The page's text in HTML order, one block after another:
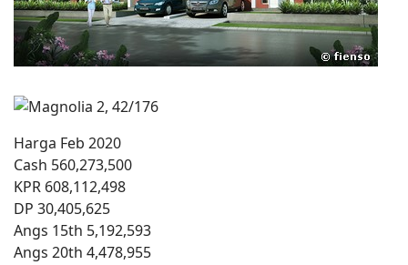
Harga Feb 2020
Cash 560,273,500
KPR 608,112,498
DP 30,405,625
Angs 15th 5,192,593
Angs 20th 4,478,955